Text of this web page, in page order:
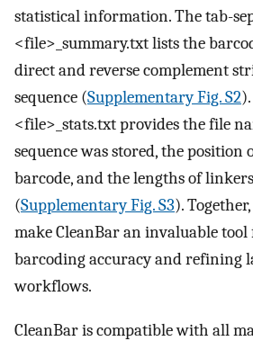
statistical information. The tab-
<file>_summary.txt lists the
direct and reverse complement
sequence (Supplementary Fig. S2
<file>_stats.txt provides the file
sequence was stored, the position
barcode, and the lengths of
(Supplementary Fig. S3).
make CleanBar an invaluable
barcoding accuracy and refining
workflows.
CleanBar is compatible with all